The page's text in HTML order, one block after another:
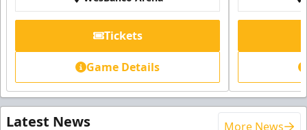
Tickets
Game Details
Latest News More News